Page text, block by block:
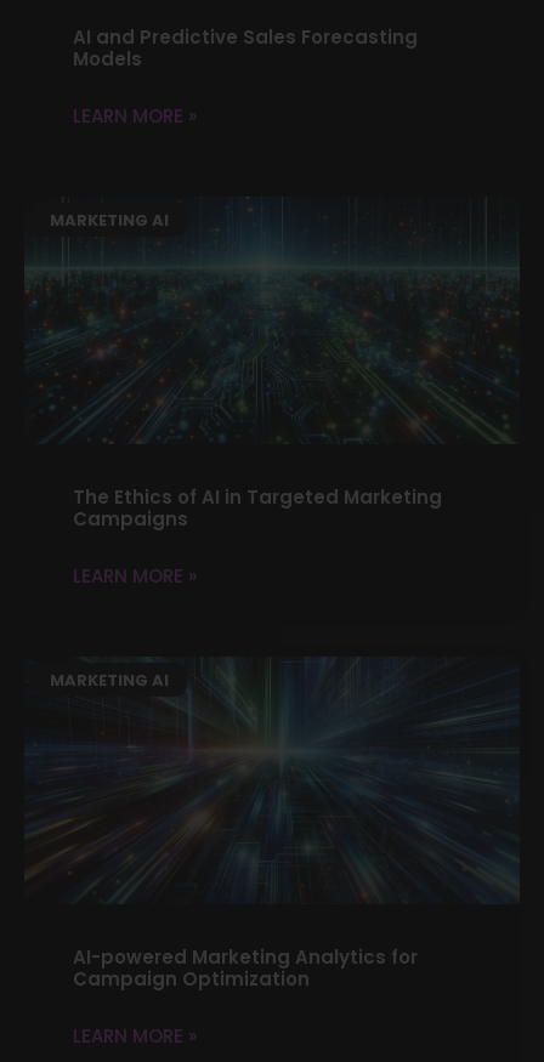
AI and Predictive Sales Forecasting
Models
LEARN MORE »
MARKETING AI
The Ethics of AI in Targeted Marketing
Campaigns
LEARN MORE »
MARKETING AI
AI-powered Marketing Analytics for
Campaign Optimization
LEARN MORE »